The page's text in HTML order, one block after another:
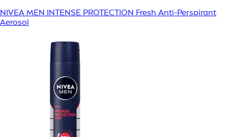
NIVEA MEN INTENSE PROTECTION Fresh Anti-Perspirant
Aerosol